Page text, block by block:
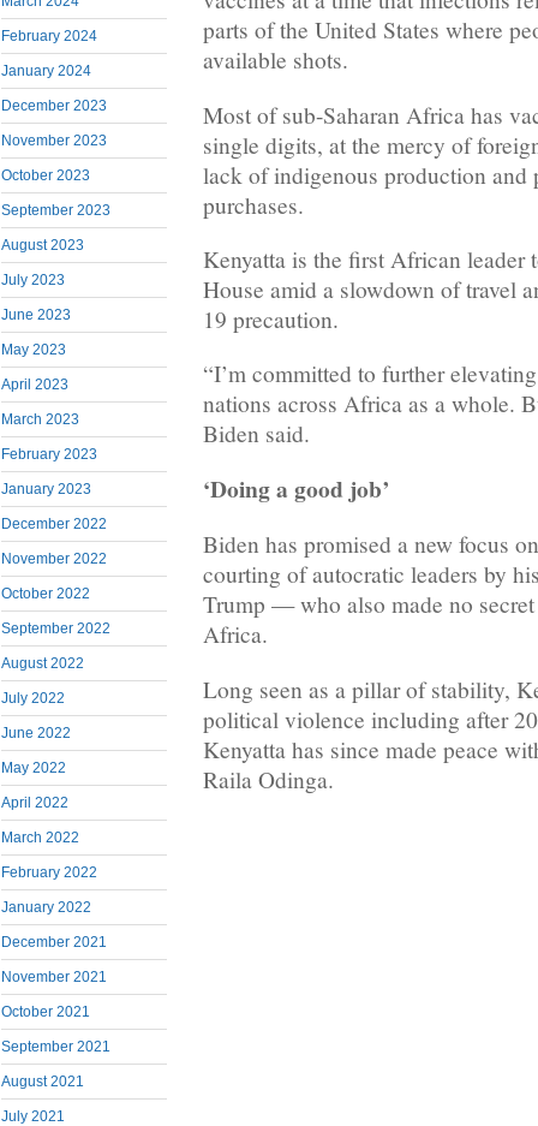
February 2024
January 2024
December 2023
November 2023
October 2023
September 2023
August 2023
July 2023
June 2023
May 2023
April 2023
March 2023
February 2023
January 2023
December 2022
November 2022
October 2022
September 2022
August 2022
July 2022
June 2022
May 2022
April 2022
March 2022
February 2022
January 2022
December 2021
November 2021
October 2021
September 2021
August 2021
July 2021
parts of the United States where
available shots.
Most of sub-Saharan Africa has
single digits, at the mercy of
lack of indigenous production and
purchases.
Kenyatta is the first African leader
House amid a slowdown of travel
19 precaution.
“I’m committed to further
nations across Africa as a whole.
Biden said.
‘Doing a good job’
Biden has promised a new focus
courting of autocratic leaders by
Trump — who also made no
Africa.
Long seen as a pillar of stability,
political violence including after
Kenyatta has since made peace
Raila Odinga.